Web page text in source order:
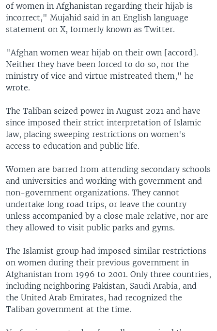
of women in Afghanistan regarding their hijab is
incorrect," Mujahid said in an English language
statement on X, formerly known as Twitter.
"Afghan women wear hijab on their own [accord].
Neither they have been forced to do so, nor the
ministry of vice and virtue mistreated them," he
wrote.
The Taliban seized power in August 2021 and have
since imposed their strict interpretation of Islamic
law, placing sweeping restrictions on women's
access to education and public life.
Women are barred from attending secondary schools
and universities and working with government and
non-government organizations. They cannot
undertake long road trips, or leave the country
unless accompanied by a close male relative, nor are
they allowed to visit public parks and gyms.
The Islamist group had imposed similar restrictions
on women during their previous government in
Afghanistan from 1996 to 2001. Only three countries,
including neighboring Pakistan, Saudi Arabia, and
the United Arab Emirates, had recognized the
Taliban government at the time.